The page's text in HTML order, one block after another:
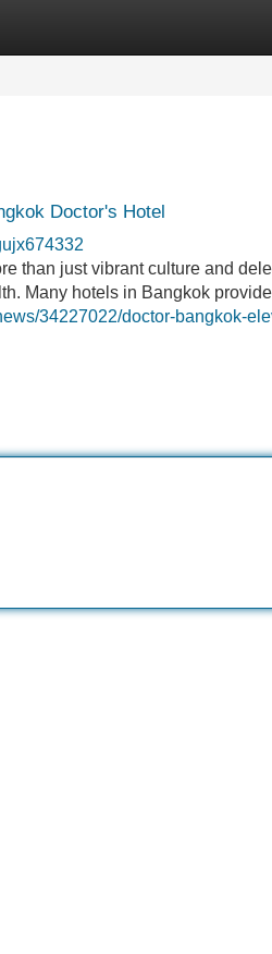
Doctor's Hotel
than just vibrant culture and
Many hotels in Bangkok
34227022/doctor-bangkok-